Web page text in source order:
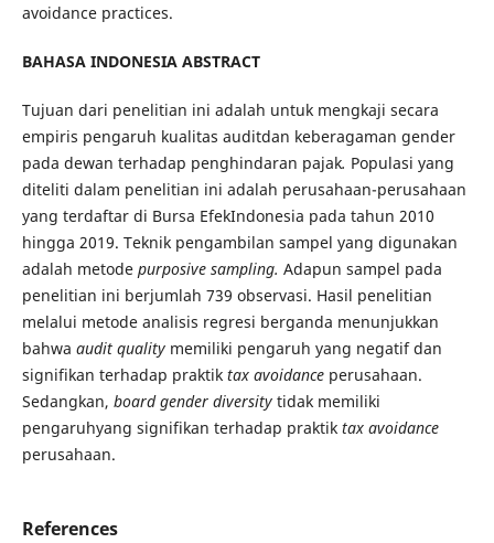
avoidance practices.
BAHASA INDONESIA ABSTRACT
Tujuan dari penelitian ini adalah untuk mengkaji secara
empiris pengaruh kualitas auditdan keberagaman gender
pada dewan terhadap penghindaran pajak. Populasi yang
diteliti dalam penelitian ini adalah perusahaan-perusahaan
yang terdaftar di Bursa EfekIndonesia pada tahun 2010
hingga 2019. Teknik pengambilan sampel yang digunakan
adalah metode purposive sampling. Adapun sampel pada
penelitian ini berjumlah 739 observasi. Hasil penelitian
melalui metode analisis regresi berganda menunjukkan
bahwa audit qualitymemiliki pengaruh yang negatif dan
signifikan terhadap praktik tax avoidanceperusahaan.
Sedangkan, board gender diversitytidak memiliki
pengaruhyang signifikan terhadap praktik tax avoidance
perusahaan.
References